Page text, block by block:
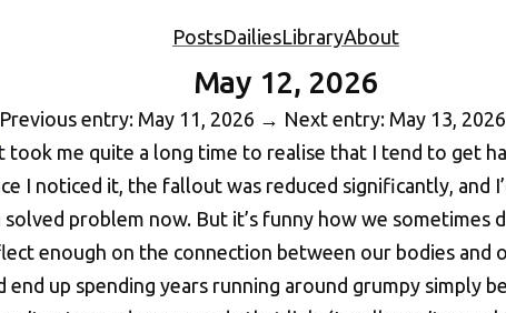
PostsDailiesLibraryAbout
May 12, 2026
Previous entry: May 11, 2026 → Next entry: May 13, 2026